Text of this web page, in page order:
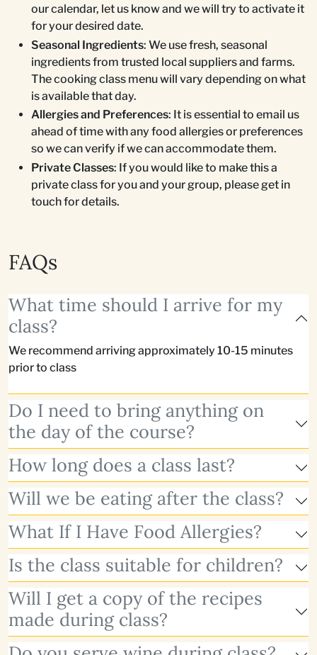
our calendar, let us know and we will try to activate it
for your desired date.
Seasonal Ingredients: We use fresh, seasonal
ingredients from trusted local suppliers and farms.
The cooking class menu will vary depending on what
is available that day.
Allergies and Preferences: It is essential to email us
ahead of time with any food allergies or preferences
so we can verify if we can accommodate them.
Private Classes: If you would like to make this a
private class for you and your group, please get in
touch for details.
FAQs
What time should I arrive for my
class?
We recommend arriving approximately 10-15 minutes
prior to class
Do I need to bring anything on
the day of the course?
How long does a class last?
Will we be eating after the class?
What If I Have Food Allergies?
Is the class suitable for children?
Will I get a copy of the recipes
made during class?